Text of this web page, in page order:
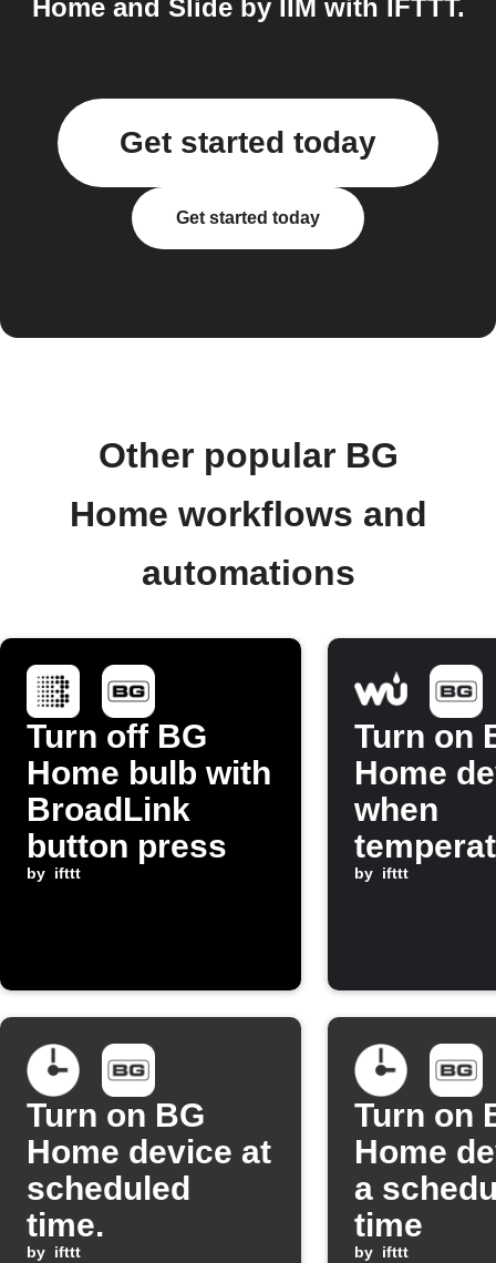
Home and Slide by IIM with IFTTT.
Get started today
Get started today
Other popular BG
Home workflows and
automations
Turn off BG
Home bulb with
BroadLink
button press
by ifttt
Turn on
Home
when
drops
by ifttt
Turn on BG
Home device at
scheduled
time.
by ifttt
Turn on
Home
a
time
by ifttt